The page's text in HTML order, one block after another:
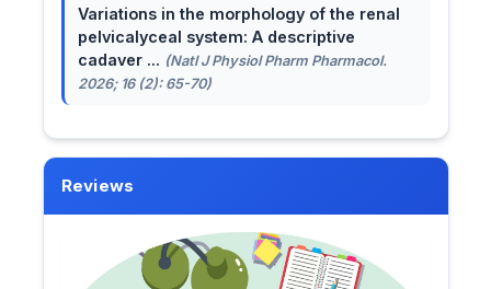
Variations in the morphology of the renal
pelvicalyceal system: A descriptive
cadaver ... (Natl J Physiol Pharm Pharmacol.
2026; 16 (2): 65-70)
Reviews